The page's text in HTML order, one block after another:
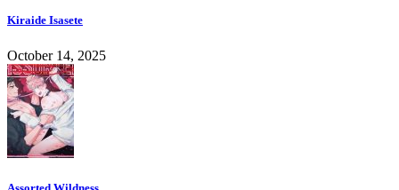
Kiraide Isasete
October 14, 2025